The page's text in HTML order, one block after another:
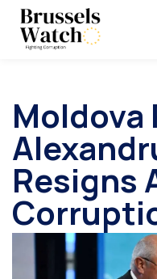
Moldova
Resigns